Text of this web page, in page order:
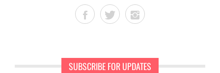
SUBSCRIBE FOR UPDATES